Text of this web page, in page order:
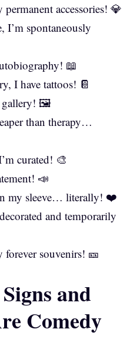
accessories! 💎
I’m spontaneously
📖
I have tattoos! 📔
gallery! 🖼️
than therapy…
curated! 🎨
📣
my sleeve… literally! ❤️
and temporarily
forever souvenirs! 🎫
and
Comedy